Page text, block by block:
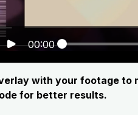
00:00
with your footage to
for better results.